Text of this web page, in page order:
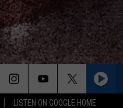
LISTEN ON GOOGLE HOME